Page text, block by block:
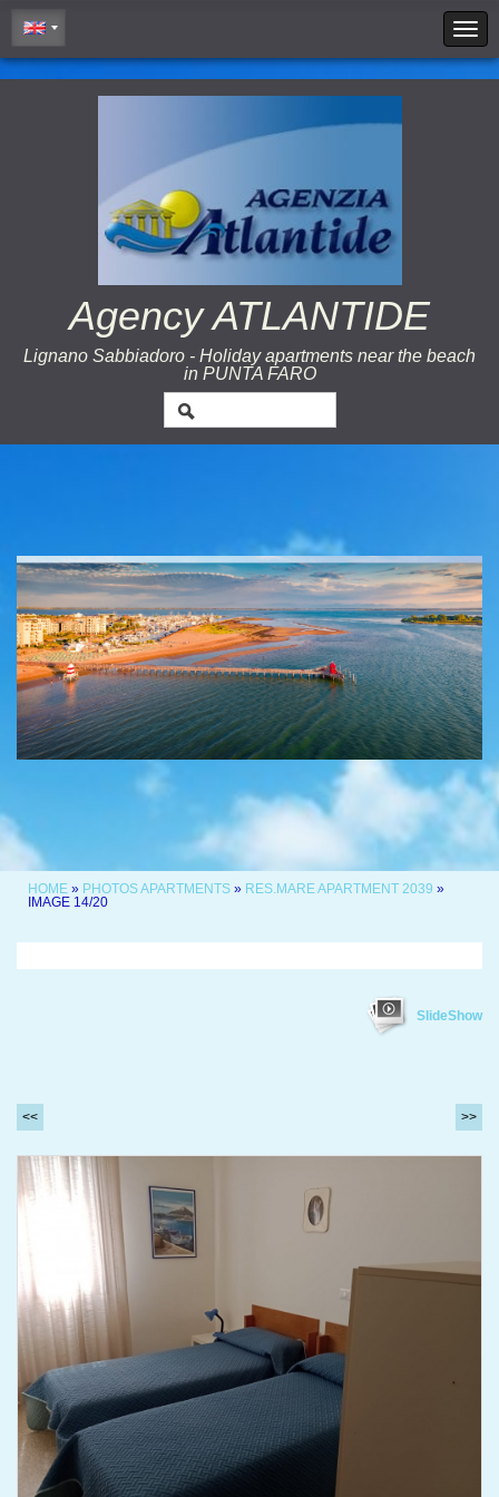
Cookie Policy
Agency ATLANTIDE
Lignano Sabbiadoro - Holiday apartments near the beach
in PUNTA FARO
HOME » PHOTOS APARTMENTS » RES.MARE APARTMENT 2039 »
IMAGE 14/20
SlideShow
<< >>